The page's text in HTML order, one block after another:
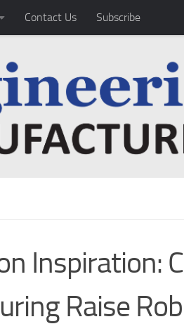
Contact Us Subscribe
Inspiration:
Raise